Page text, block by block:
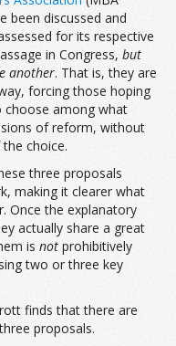
been discussed and
for its respective
in Congress, but
another. That is, they are
forcing those hoping
among what
of reform, without
choice.
three proposals
making it clearer what
Once the explanatory
actually share a great
is not prohibitively
two or three key
finds that there are
proposals.